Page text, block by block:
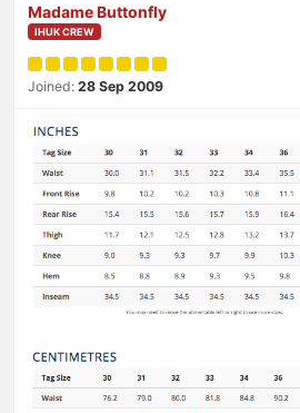
Madame Buttonfly
IHUK CREW
Joined: 28 Sep 2009